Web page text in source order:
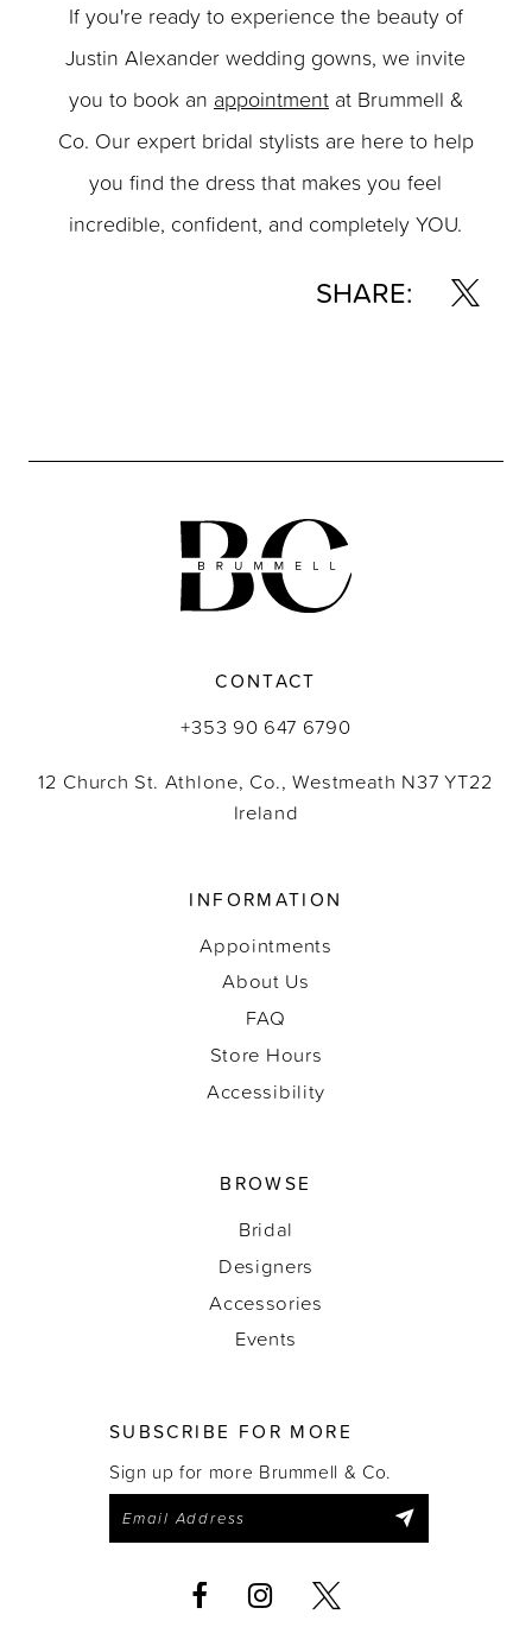
If you're ready to experience the beauty of
Justin Alexander wedding gowns, we invite
you to book an appointmentat Brummell &
Co. Our expert bridal stylists are here to help
you find the dress that makes you feel
incredible, confident, and completely YOU.
SHARE:
CONTACT
+353 90 647 6790
12 Church St. Athlone, Co., Westmeath N37 YT22
Ireland
INFORMATION
Appointments
About Us
FAQ
Store Hours
Accessibility
BROWSE
Bridal
Designers
Accessories
Events
SUBSCRIBE FOR MORE
Sign up for more Brummell & Co.